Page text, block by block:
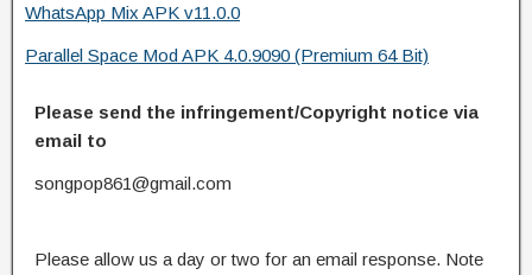
WhatsApp Mix APK v11.0.0
Parallel Space Mod APK 4.0.9090 (Premium 64 Bit)
Please send the infringement/Copyright notice via
email to
songpop861@gmail.com
Please allow us a day or two for an email response. Note